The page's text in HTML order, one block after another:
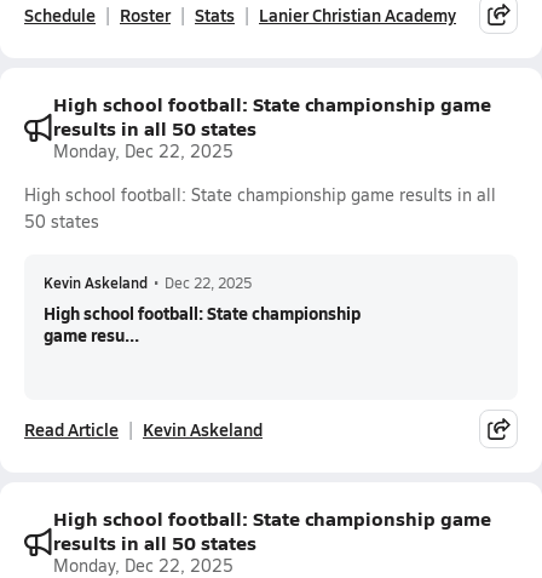
Schedule Roster Stats Lanier Christian Academy
High school football: State championship game
results in all 50 states
Monday, Dec 22, 2025
High school football: State championship game results in all
50 states
Kevin Askeland • Dec 22, 2025
High school football: State championship
game resu...
Read Article Kevin Askeland
High school football: State championship game
results in all 50 states
Monday, Dec 22, 2025